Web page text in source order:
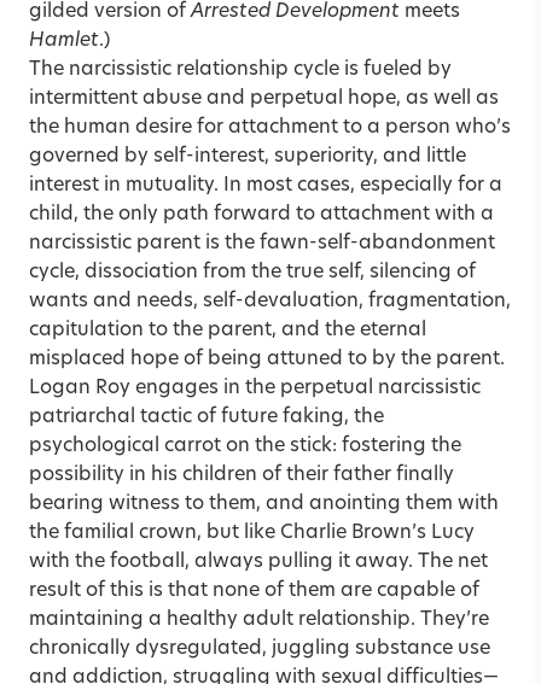
gilded version ofArrested Development meets
Hamlet.)
The narcissistic relationship cycle is fueled by
intermittent abuse and perpetual hope, as well as
the human desire for attachment to a person who’s
governed by self-interest, superiority, and little
interest in mutuality. In most cases, especially for a
child, the only path forward to attachment with a
narcissistic parent is the fawn-self-abandonment
cycle, dissociation from the true self, silencing of
wants and needs, self-devaluation, fragmentation,
capitulation to the parent, and the eternal
misplaced hope of being attuned to by the parent.
Logan Roy engages in the perpetual narcissistic
patriarchal tactic of future faking, the
psychological carrot on the stick: fostering the
possibility in his children of their father finally
bearing witness to them, and anointing them with
the familial crown, but like Charlie Brown’s Lucy
with the football, always pulling it away. The net
result of this is that none of them are capable of
maintaining a healthy adult relationship. They’re
chronically dysregulated, juggling substance use
and addiction, struggling with sexual difficulties—